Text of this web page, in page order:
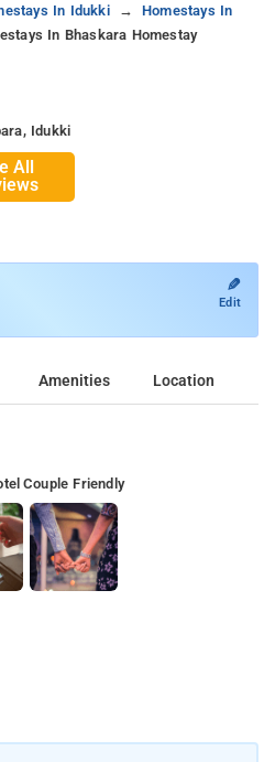
In Idukki
Homestays In
In Bhaskara Homestay
Idukki
All
✎
Edit
Amenities Location
Couple Friendly